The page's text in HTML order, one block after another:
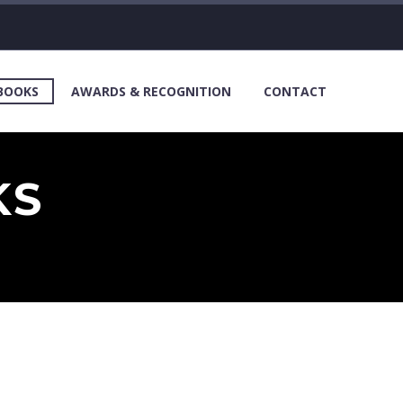
AWARDS & RECOGNITION CONTACT